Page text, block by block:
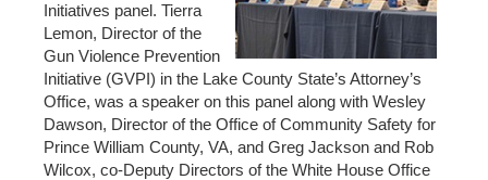
Initiatives panel. Tierra
Lemon, Director of the
Gun Violence Prevention
Initiative (GVPI) in the Lake County State’s Attorney’s
Office, was a speaker on this panel along with Wesley
Dawson, Director of the Office of Community Safety for
Prince William County, VA, and Greg Jackson and Rob
Wilcox, co-Deputy Directors of the White House Office